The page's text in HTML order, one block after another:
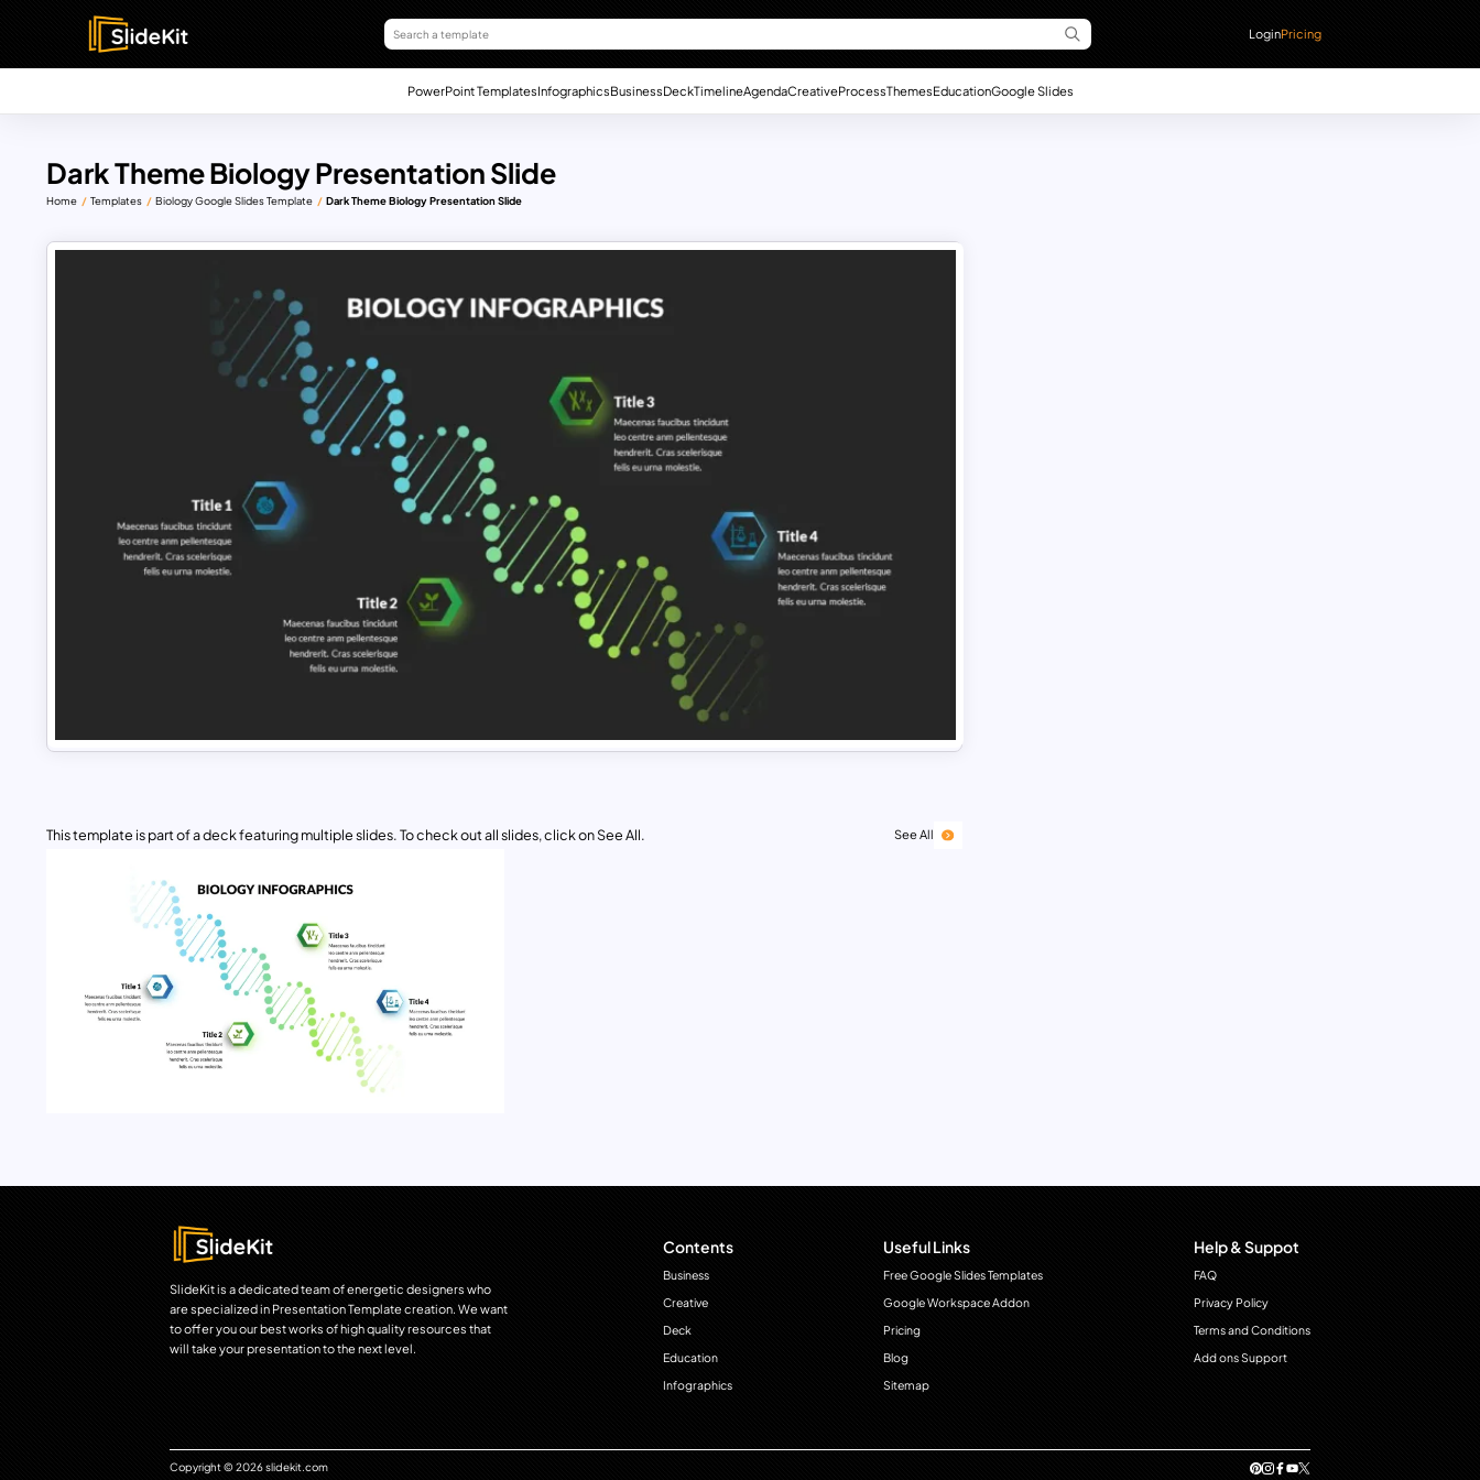
LoginPricing
PowerPoint TemplatesInfographicsBusinessDeckTimelineAgendaCreativeProcessThemesEducationGoogle Slides
Dark Theme Biology Presentation Slide
Home Templates Biology Google Slides Template Dark Theme Biology Presentation Slide
This template is part of a deck featuring multiple slides. To check out all slides, click on See All. See All
SlideKit is a dedicated team of energetic designers who
are specialized in Presentation Template creation. We want
to offer you our best works of high quality resources that
will take your presentation to the next level.
Contents
Business
Creative
Deck
Education
Infographics
Useful Links
Free Google Slides Templates
Google Workspace Addon
Pricing
Blog
Sitemap
Help & Suppot
FAQ
Privacy Policy
Terms and Conditions
Add ons Support
Copyright © 2026 slidekit.com